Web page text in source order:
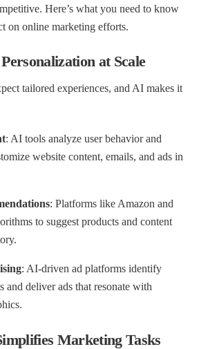
Here’s what you need to know
on online marketing efforts.
at Scale
tailored experiences, and AI makes it
: AI tools analyze user behavior and
website content, emails, and ads in
: Platforms like Amazon and
to suggest products and content
: AI-driven ad platforms identify
and deliver ads that resonate with
Marketing Tasks